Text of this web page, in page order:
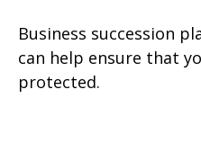
Business succession
can help ensure that
protected.